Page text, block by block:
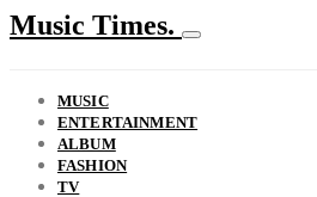
Music Times.
MUSIC
ENTERTAINMENT
ALBUM
FASHION
TV